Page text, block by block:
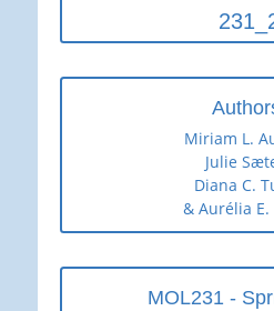
Miriam L.
Julie
Diana C.
& Aurélia E.
MOL231 -